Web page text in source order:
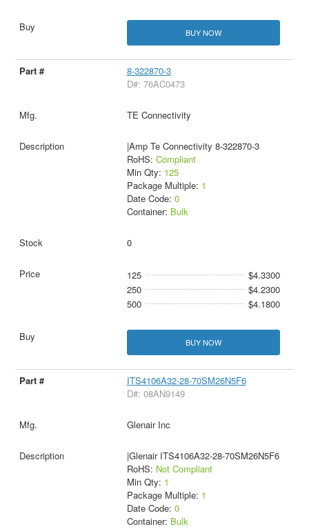
BUY NOW
8-322870-3
D#: 76AC0473
TE Connectivity
|Amp Te Connectivity 8-322870-3
RoHS: Compliant
Min Qty: 125
Package Multiple: 1
Date Code: 0
Container: Bulk
0
125
$4.3300
250
$4.2300
500
$4.1800
BUY NOW
ITS4106A32-28-70SM26N5F6
D#: 08AN9149
Glenair Inc
|Glenair ITS4106A32-28-70SM26N5F6
RoHS: Not Compliant
Min Qty: 1
Package Multiple: 1
Date Code: 0
Container: Bulk